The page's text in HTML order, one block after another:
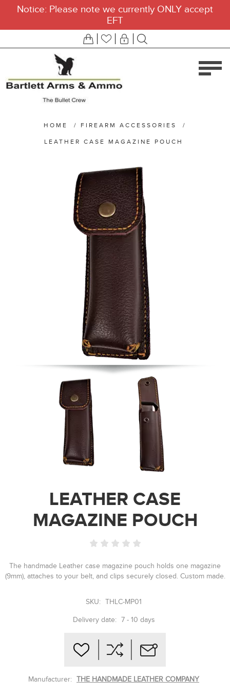
Notice: Please note we currently ONLY accept
EFT
HOME / FIREARM ACCESSORIES /
LEATHER CASE MAGAZINE POUCH
LEATHER CASE
MAGAZINE POUCH
The handmade Leather case magazine pouch holds one magazine
(9mm), attaches to your belt, and clips securely closed. Custom made.
SKU: THLC-MP01
Delivery date: 7 - 10 days
Manufacturer: THE HANDMADE LEATHER COMPANY